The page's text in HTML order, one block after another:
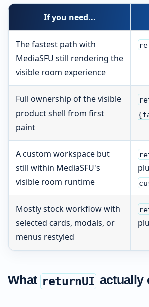
If you need...
The fastest path with
MediaSFU still rendering the
visible room experience
Full ownership of the visible
product shell from first
paint
A custom workspace but
still within MediaSFU's
visible room runtime
Mostly stock workflow with
selected cards, modals, or
menus restyled
What returnUI actually